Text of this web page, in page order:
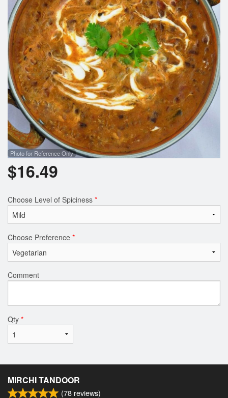
Photo for Reference Only
$16.49
Choose Level of Spiciness *
Choose Preference *
Comment
Qty *
MIRCHI TANDOOR
(78 reviews)